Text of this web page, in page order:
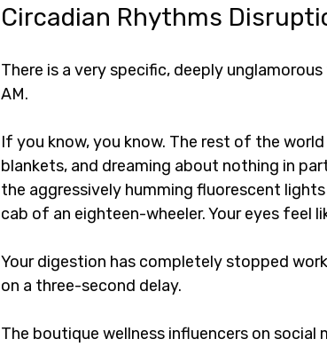
Circadian Rhythms
There is a very specific, deeply
AM.
If you know, you know. The rest of the
blankets, and dreaming about nothing in
the aggressively humming fluorescent
cab of an eighteen-wheeler. Your eyes feel
Your digestion has completely stopped
on a three-second delay.
The boutique wellness influencers on